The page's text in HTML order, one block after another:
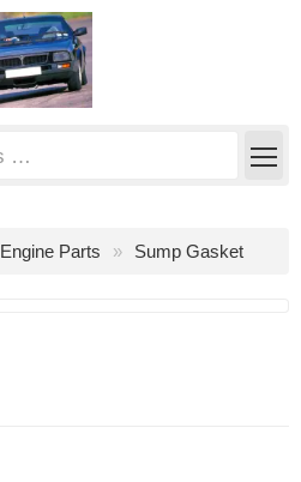
Engine Parts Sump Gasket